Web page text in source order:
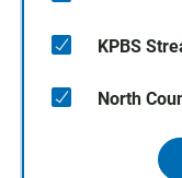
KPBS
North